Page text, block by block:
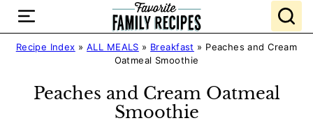
Skip
content
Recipe Index »ALL MEALS » Breakfast » Peaches and Cream
Oatmeal Smoothie
Peaches and Cream Oatmeal
Smoothie